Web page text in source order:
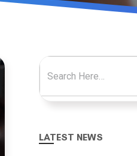
Search for:
LATEST NEWS